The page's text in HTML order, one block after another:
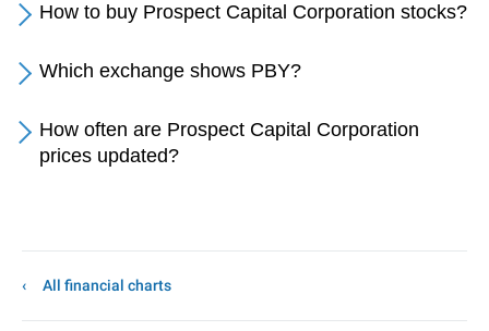
How to buy Prospect Capital Corporation stocks?
Which exchange shows PBY?
How often are Prospect Capital Corporation
prices updated?
All financial charts